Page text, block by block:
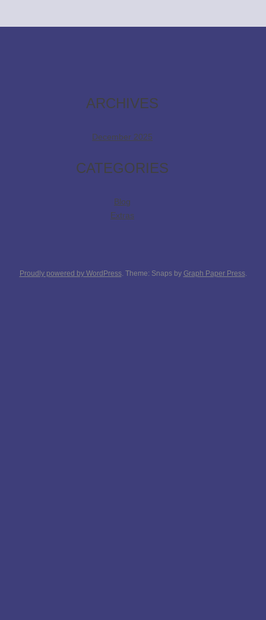
ARCHIVES
December 2025
CATEGORIES
Blog
Extras
Proudly powered by WordPress. Theme: Snaps by Graph Paper Press.